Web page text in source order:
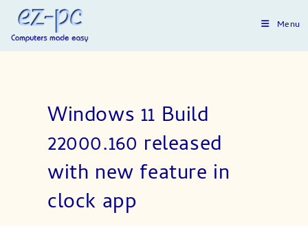
content
Menu
Windows 11 Build
22000.160 released
with new feature in
clock app